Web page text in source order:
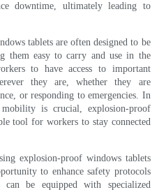
downtime, ultimately leading to
tablets are often designed to be
them easy to carry and use in the
to have access to important
they are, whether they are
or responding to emergencies. In
mobility is crucial, explosion-proof
tool for workers to stay connected
explosion-proof windows tablets
to enhance safety protocols
can be equipped with specialized